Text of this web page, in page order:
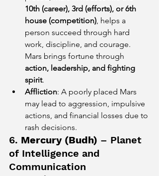
10th (career), 3rd (efforts), or 6th
house (competition), helps a
person succeed through hard
work, discipline, and courage.
Mars brings fortune through
action, leadership, and fighting
spirit.
Affliction: A poorly placed Mars
may lead to aggression, impulsive
actions, and financial losses due to
rash decisions.
6. Mercury (Budh) – Planet
of Intelligence and
Communication